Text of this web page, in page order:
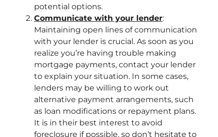
potential options.
Communicate with your lender:
Maintaining open lines of communication
with your lender is crucial. As soon as you
realize you’re having trouble making
mortgage payments, contact your lender
to explain your situation. In some cases,
lenders may be willing to work out
alternative payment arrangements, such
as loan modifications or repayment plans.
It is in their best interest to avoid
foreclosure if possible, so don’t hesitate to